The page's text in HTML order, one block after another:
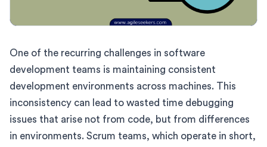
One of the recurring challenges in software
development teams is maintaining consistent
development environments across machines. This
inconsistency can lead to wasted time debugging
issues that arise not from code, but from differences
in environments. Scrum teams, which operate in short,